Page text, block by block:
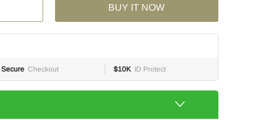
BUY IT NOW
Secure Checkout $10K ID Protect